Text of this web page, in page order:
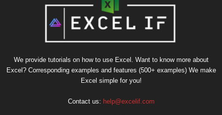
We provide tutorials on how to use Excel. Want to know more about
Excel? Corresponding examples and features (500+ examples) We make
Excel simple for you!
Contact us: help@excelif.com